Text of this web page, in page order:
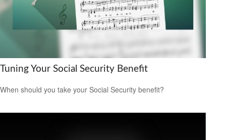
Tuning Your Social Security Benefit
When should you take your Social Security benefit?